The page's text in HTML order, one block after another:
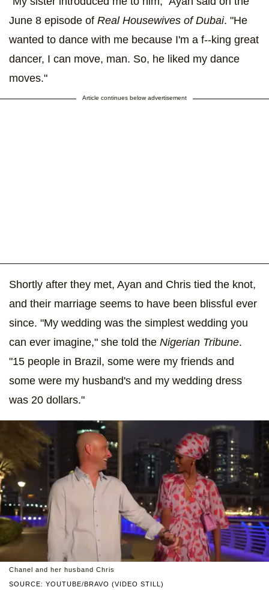
June 8 episode of Real Housewives of Dubai. "He
wanted to dance with me because I'm a f--king great
dancer, I can move, man. So, he liked my dance
moves."
Article continues below advertisement
Shortly after they met, Ayan and Chris tied the knot,
and their marriage seems to have been blissful ever
since. "My wedding was the simplest wedding you
can ever imagine," she told the Nigerian Tribune.
"15 people in Brazil, some were my friends and
some were my husband's and my wedding dress
was 20 dollars."
SOURCE: YOUTUBE/BRAVO (VIDEO STILL)
Chanel and her husband Chris